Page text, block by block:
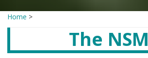
Home >
The NSM